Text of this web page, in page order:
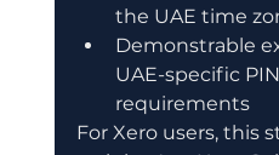
the UAE time
Demonstrable
UAE-specific
requirements
For Xero users, this